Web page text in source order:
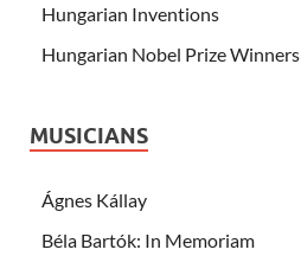
Hungarian Inventions
Hungarian Nobel Prize Winners
MUSICIANS
Ágnes Kállay
Béla Bartók: In Memoriam